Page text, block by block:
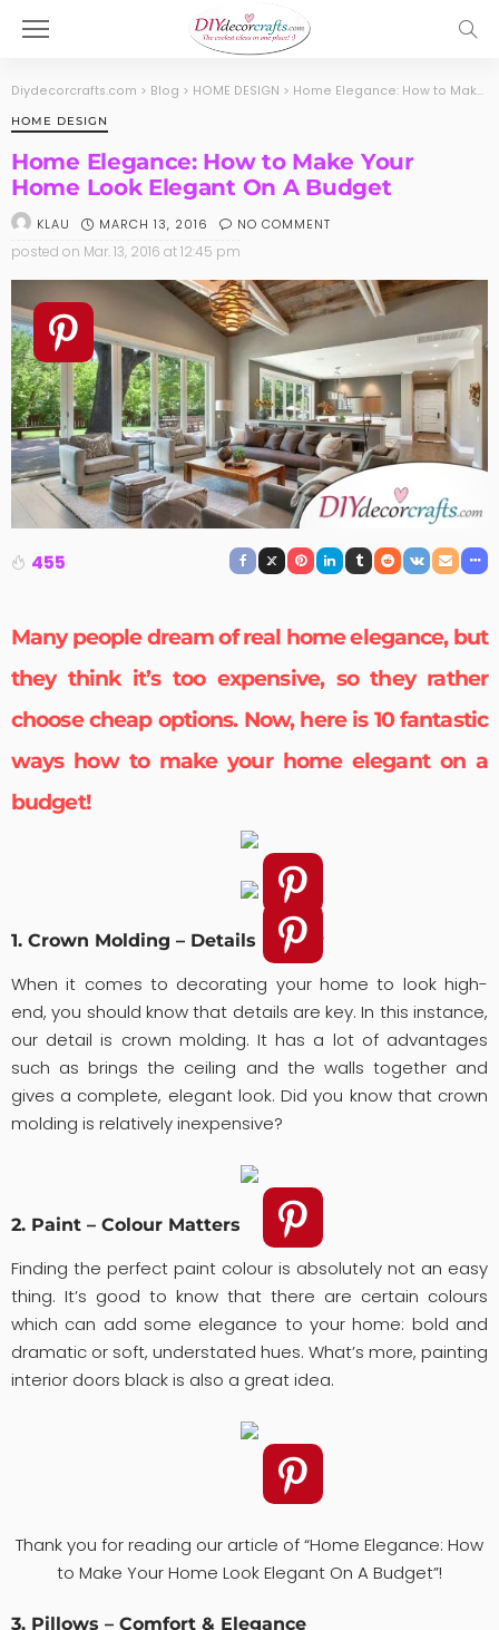
Diydecorcrafts.com > Blog > HOME DESIGN > Home Elegance: How to Make Your Home Look Elegant On A Budget
HOME DESIGN
Home Elegance: How to Make Your
Home Look Elegant On A Budget
KLAU MARCH 13, 2016 NO COMMENT
posted on Mar. 13, 2016 at 12:45 pm
455
Many people dream of real home elegance, but
they think it’s too expensive, so they rather
choose cheap options. Now, here is 10 fantastic
ways how to make your home elegant on a
budget!
1. Crown Molding – Details Matter
When it comes to decorating your home to look high-
end, you should know that details are key. In this instance,
our detail is crown molding. It has a lot of advantages
such as brings the ceiling and the walls together and
gives a complete, elegant look. Did you know that crown
molding is relatively inexpensive?
2. Paint – Colour Matters
Finding the perfect paint colour is absolutely not an easy
thing. It’s good to know that there are certain colours
which can add some elegance to your home: bold and
dramatic or soft, understated hues. What’s more, painting
interior doors black is also a great idea.
Thank you for reading our article of “Home Elegance: How
to Make Your Home Look Elegant On A Budget”!
3. Pillows – Comfort & Elegance